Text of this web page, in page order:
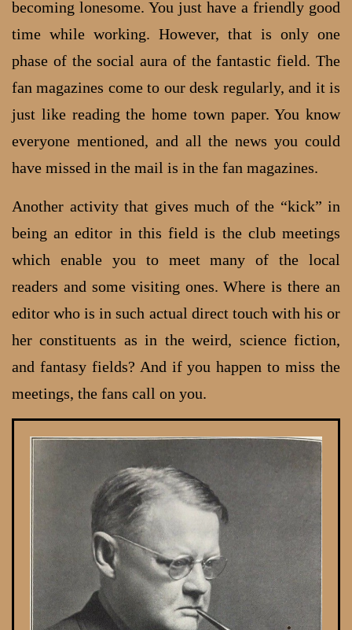
becoming lonesome. You just have a friendly good
time while working. However, that is only one
phase of the social aura of the fantastic field. The
fan magazines come to our desk regularly, and it is
just like reading the home town paper. You know
everyone mentioned, and all the news you could
have missed in the mail is in the fan magazines.
Another activity that gives much of the “kick” in
being an editor in this field is the club meetings
which enable you to meet many of the local
readers and some visiting ones. Where is there an
editor who is in such actual direct touch with his or
her constituents as in the weird, science fiction,
and fantasy fields? And if you happen to miss the
meetings, the fans call on you.